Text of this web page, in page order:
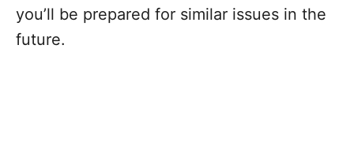
you’ll be prepared for similar issues in the
future.